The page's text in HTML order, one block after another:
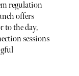
regulation
offers
to the day,
sessions